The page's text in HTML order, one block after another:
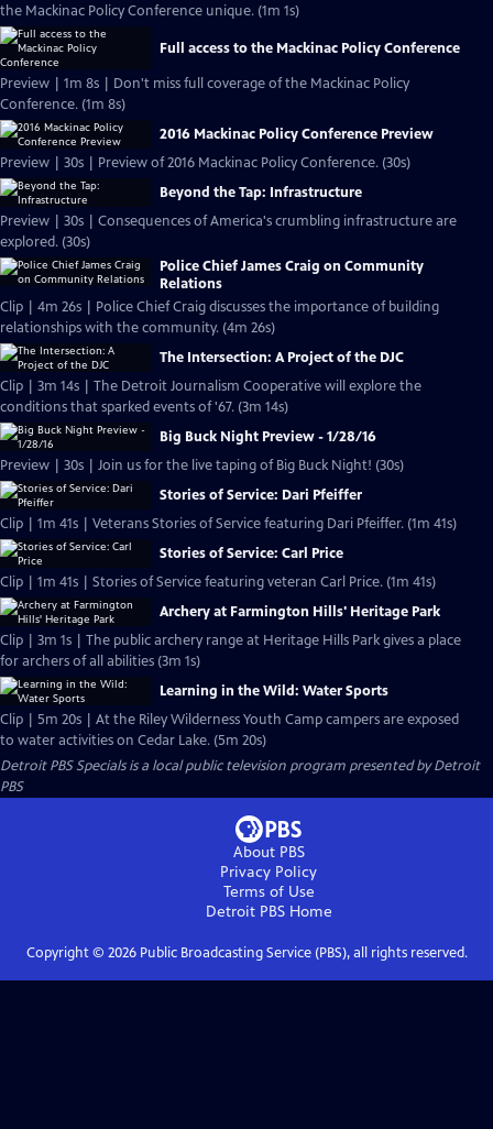
the Mackinac Policy Conference unique. (1m 1s)
Full access to the Mackinac Policy Conference
Preview | 1m 8s | Don't miss full coverage of the Mackinac Policy
Conference. (1m 8s)
2016 Mackinac Policy Conference Preview
Preview | 30s | Preview of 2016 Mackinac Policy Conference. (30s)
Beyond the Tap: Infrastructure
Preview | 30s | Consequences of America's crumbling infrastructure are
explored. (30s)
Police Chief James Craig on Community
Relations
Clip | 4m 26s | Police Chief Craig discusses the importance of building
relationships with the community. (4m 26s)
The Intersection: A Project of the DJC
Clip | 3m 14s | The Detroit Journalism Cooperative will explore the
conditions that sparked events of '67. (3m 14s)
Big Buck Night Preview - 1/28/16
Preview | 30s | Join us for the live taping of Big Buck Night! (30s)
Stories of Service: Dari Pfeiffer
Clip | 1m 41s | Veterans Stories of Service featuring Dari Pfeiffer. (1m 41s)
Stories of Service: Carl Price
Clip | 1m 41s | Stories of Service featuring veteran Carl Price. (1m 41s)
Archery at Farmington Hills' Heritage Park
Clip | 3m 1s | The public archery range at Heritage Hills Park gives a place
for archers of all abilities (3m 1s)
Learning in the Wild: Water Sports
Clip | 5m 20s | At the Riley Wilderness Youth Camp campers are exposed
to water activities on Cedar Lake. (5m 20s)
Detroit PBS Specialsis a local public television program presented byDetroit
PBS
About PBS
Privacy Policy
Terms of Use
Detroit PBSHome
Copyright © 2026Public Broadcasting Service (PBS), all rights reserved.